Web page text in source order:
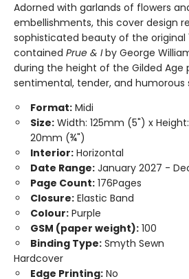
Adorned with garlands of flowers
embellishments, this cover design
sophisticated beauty of the original
contained Prue & Iby George
during the height of the Gilded Age
sentimental, tender, and humorous
Format: Midi
Size: Width: 125mm (5") x
20mm (¾")
Interior: Horizontal
Date Range: January 2027 -
Page Count: 176Pages
Closure: Elastic Band
Colour: Purple
GSM (paper weight): 100
Binding Type: Smyth Sewn
Hardcover
Edge Printing: No